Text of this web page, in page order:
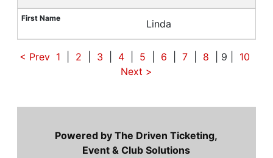
Linda
< Prev 1 2 3 4 5 6 7 8 | 9 |
10
Next >
Powered by The Driven Ticketing,
Event & Club Solutions